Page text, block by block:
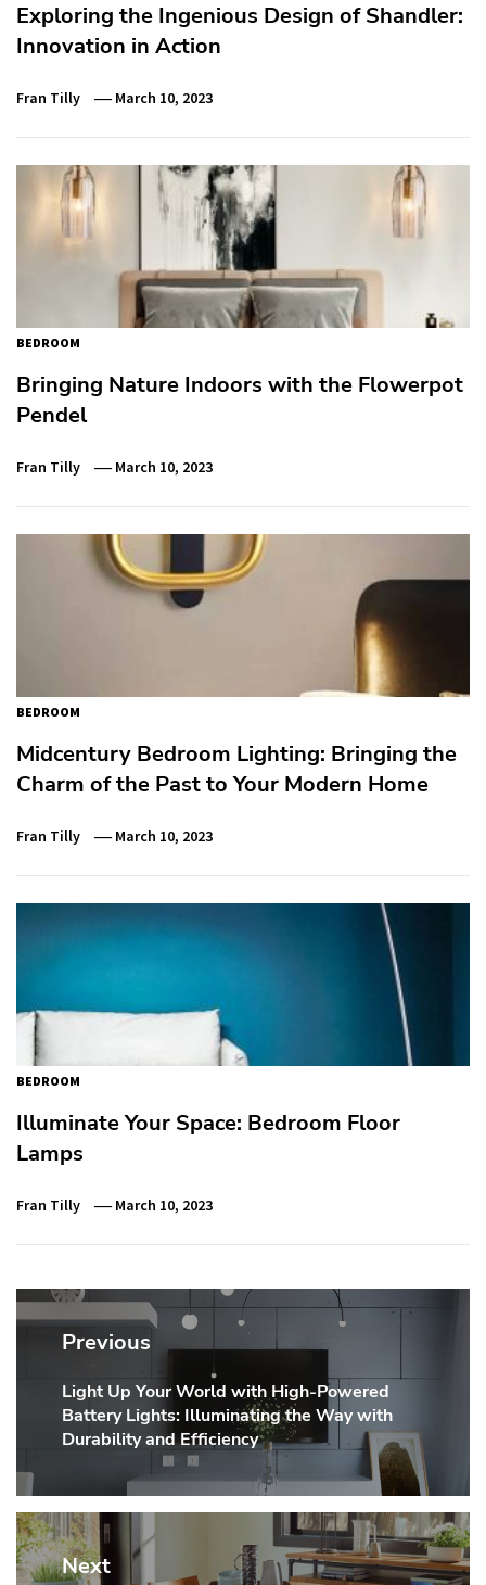
Exploring the Ingenious Design of Shandler:
Innovation in Action
Fran Tilly March 10, 2023
BEDROOM
Bringing Nature Indoors with the Flowerpot
Pendel
Fran Tilly March 10, 2023
BEDROOM
Midcentury Bedroom Lighting: Bringing the
Charm of the Past to Your Modern Home
Fran Tilly March 10, 2023
BEDROOM
Illuminate Your Space: Bedroom Floor
Lamps
Fran Tilly March 10, 2023
Post
navigation
Previous
Previous
post:
Light Up Your World with High-Powered
Battery Lights: Illuminating the Way with
Durability and Efficiency
Next